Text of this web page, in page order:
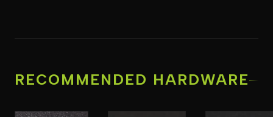
RECOMMENDED HARDWARE